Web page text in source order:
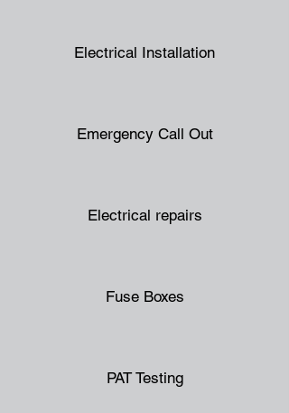
Electrical Installation
Emergency Call Out
Electrical repairs
Fuse Boxes
PAT Testing